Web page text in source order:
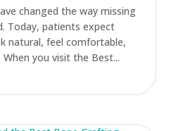
changed the way missing
Today, patients expect
natural, feel comfortable,
you visit the Best...